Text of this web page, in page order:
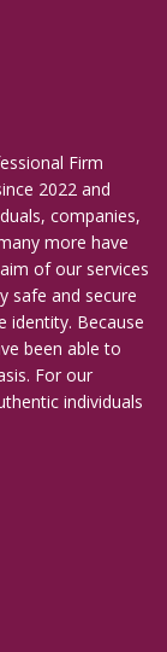
Firm
2022 and
companies,
more have
of our services
safe and secure
identity. Because
been able to
For our
individuals